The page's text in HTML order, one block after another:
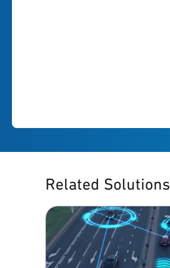
Related Solutions